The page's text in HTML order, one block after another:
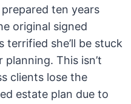
ten years
original signed
terrified she’ll be stuck
This isn’t
clients lose the
estate plan due to